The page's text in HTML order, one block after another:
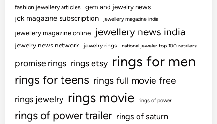
fashion jewellery articles gem and jewelry news
jck magazine subscription jewellery magazine india
jewellery magazine online jewellery news india
jewelry news network jewelry rings national jeweler top 100 retailers
promise rings rings etsy rings for men
rings for teens rings full movie free
rings jewelry rings movie rings of power
rings of power trailer rings of saturn